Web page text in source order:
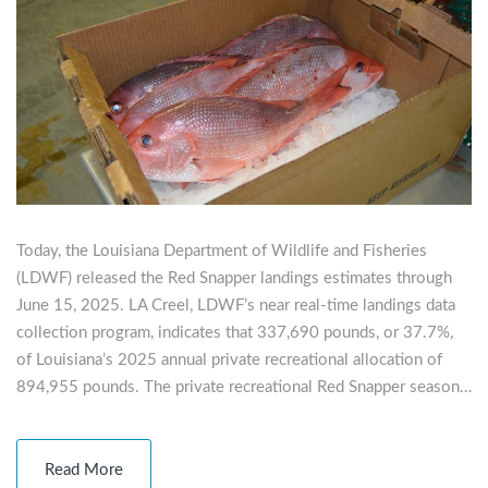
Today, the Louisiana Department of Wildlife and Fisheries
(LDWF) released the Red Snapper landings estimates through
June 15, 2025. LA Creel, LDWF’s near real-time landings data
collection program, indicates that 337,690 pounds, or 37.7%,
of Louisiana’s 2025 annual private recreational allocation of
894,955 pounds. The private recreational Red Snapper season…
Read More